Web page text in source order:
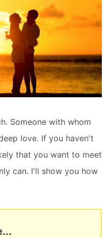
Someone with whom
love. If you haven't
that you want to meet
can. I'll show you how